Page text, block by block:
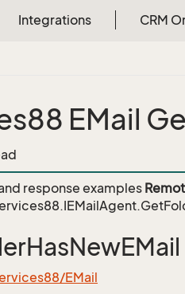
Integrations CRM
EMail
response examples
EMail